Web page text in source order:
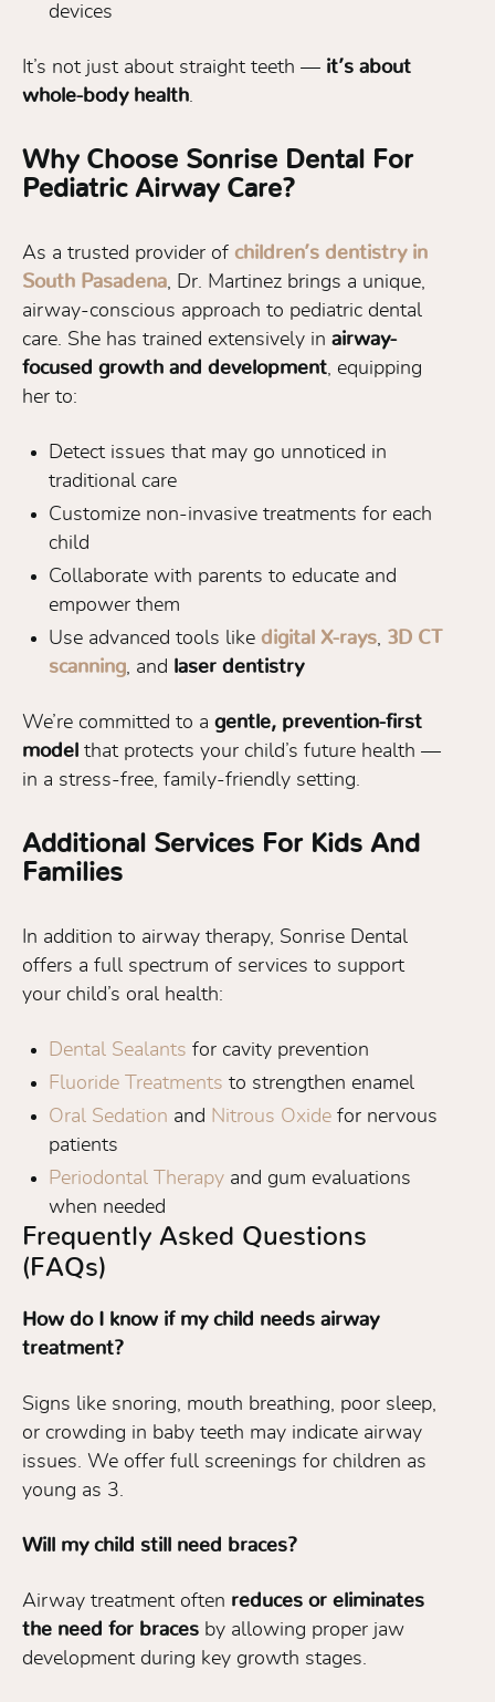
devices
It’s not just about straight teeth — it’s about
whole-body health
Why Choose Sonrise Dental For
Pediatric Airway Care?
As a trusted provider of children’s dentistry in
South Pasadena , Dr. Martinez brings a unique,
airway-conscious approach to pediatric dental
care. She has trained extensively in airway-
focused growth and development , equipping
her to:
Detect issues that may go unnoticed in
traditional care
Customize non-invasive treatments for each
child
Collaborate with parents to educate and
empower them
Use advanced tools like digital X-rays 3D CT
scanning , and laser dentistry
We’re committed to a gentle, prevention-first
model that protects your child’s future health —
in a stress-free, family-friendly setting.
Additional Services For Kids And
Families
In addition to airway therapy, Sonrise Dental
offers a full spectrum of services to support
your child’s oral health:
Dental Sealants for cavity prevention
Fluoride Treatments to strengthen enamel
Oral Sedation and Nitrous Oxide for nervous
patients
Periodontal Therapy and gum evaluations
when needed
Frequently Asked Questions
(FAQs)
How do I know if my child needs airway
treatment?
Signs like snoring, mouth breathing, poor sleep,
or crowding in baby teeth may indicate airway
issues. We offer full screenings for children as
young as 3.
Will my child still need braces?
Airway treatment often reduces or eliminates
the need for braces by allowing proper jaw
development during key growth stages.